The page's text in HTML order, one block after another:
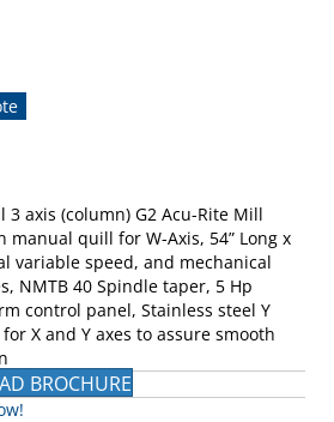
3 axis (column) G2 Acu-Rite Mill
manual quill for W-Axis, 54” Long x
variable speed, and mechanical
NMTB 40 Spindle taper, 5 Hp
control panel, Stainless steel Y
X and Y axes to assure smooth
BROCHURE